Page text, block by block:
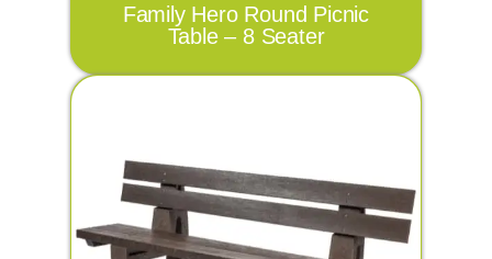
Family Hero Round Picnic
Table – 8 Seater